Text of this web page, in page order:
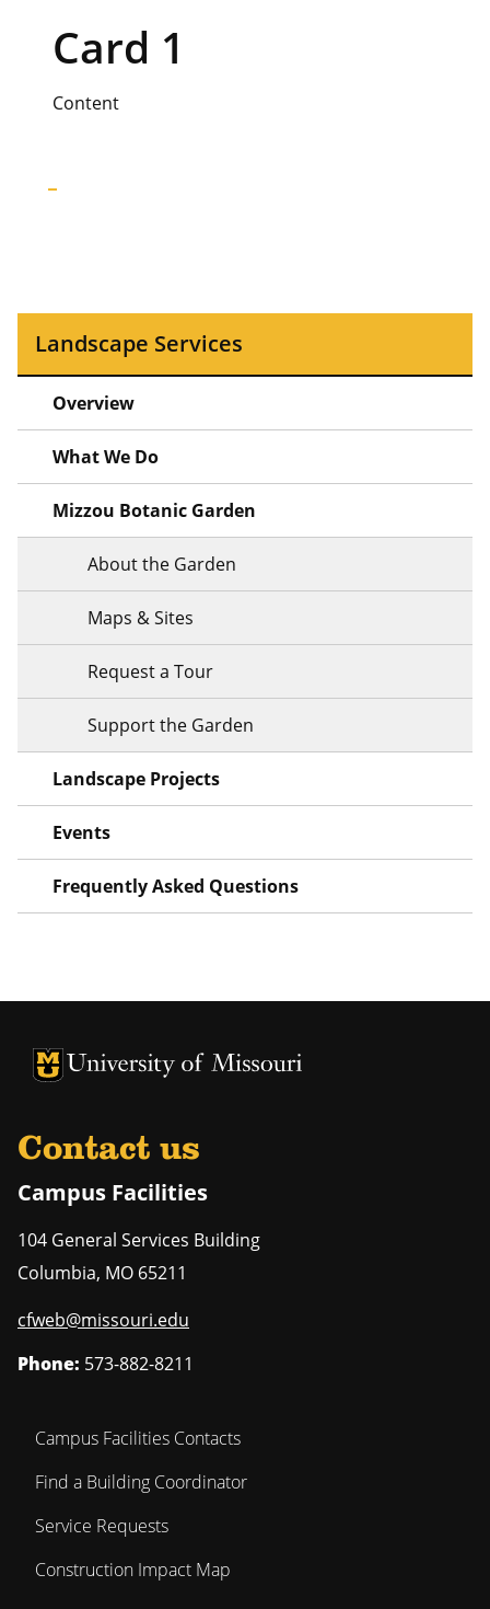
Card 1
Content
Landscape Services
Overview
What We Do
Mizzou Botanic Garden
About the Garden
Maps & Sites
Request a Tour
Support the Garden
Landscape Projects
Events
Frequently Asked Questions
University of Missouri Homepage
University of Missouri Homepage
Contact us
Campus Facilities
104 General Services Building
Columbia, MO 65211
cfweb@missouri.edu
Phone: 573-882-8211
Campus Facilities Contacts
Find a Building Coordinator
Service Requests
Construction Impact Map